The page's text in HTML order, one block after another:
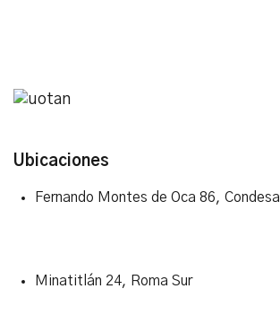
Ubicaciones
Fernando Montes de Oca 86, Condesa
Minatitlán 24, Roma Sur